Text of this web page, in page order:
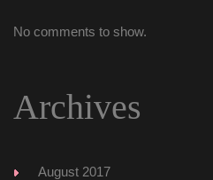
No comments to show.
Archive
August 2017